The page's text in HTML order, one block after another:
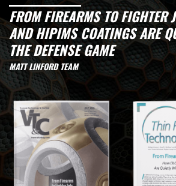
FROM FIREARMS TO FIGHTER
AND HIPIMS COATINGS ARE
THE DEFENSE GAME
MATT LINFORD TEAM